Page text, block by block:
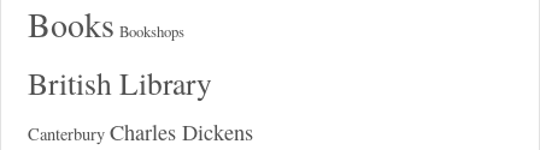
Books Bookshops
British Library
Canterbury Charles Dickens